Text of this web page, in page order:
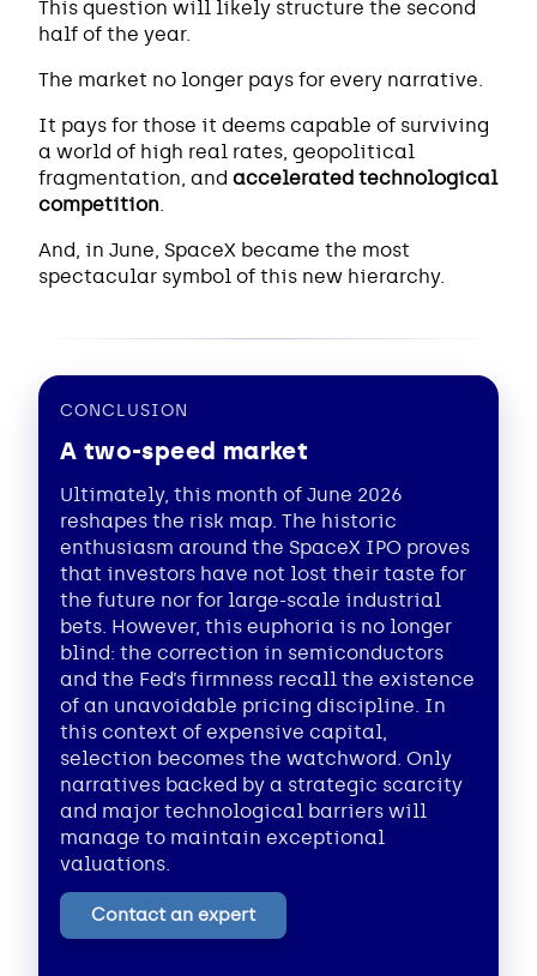
This question will likely structure the second
half of the year.
The market no longer pays for every narrative.
It pays for those it deems capable of surviving
a world of high real rates, geopolitical
fragmentation, and accelerated technological
competition.
And, in June, SpaceX became the most
spectacular symbol of this new hierarchy.
CONCLUSION
A two-speed market
Ultimately, this month of June 2026
reshapes the risk map. The historic
enthusiasm around the SpaceX IPO proves
that investors have not lost their taste for
the future nor for large-scale industrial
bets. However, this euphoria is no longer
blind: the correction in semiconductors
and the Fed’s firmness recall the existence
of an unavoidable pricing discipline. In
this context of expensive capital,
selection becomes the watchword. Only
narratives backed by a strategic scarcity
and major technological barriers will
manage to maintain exceptional
valuations.
Contact an expert